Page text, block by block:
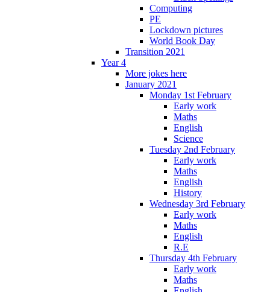
Computing
PE
Lockdown pictures
World Book Day
Transition 2021
Year 4
More jokes here
January 2021
Monday 1st February
Early work
Maths
English
Science
Tuesday 2nd February
Early work
Maths
English
History
Wednesday 3rd February
Early work
Maths
English
R.E
Thursday 4th February
Early work
Maths